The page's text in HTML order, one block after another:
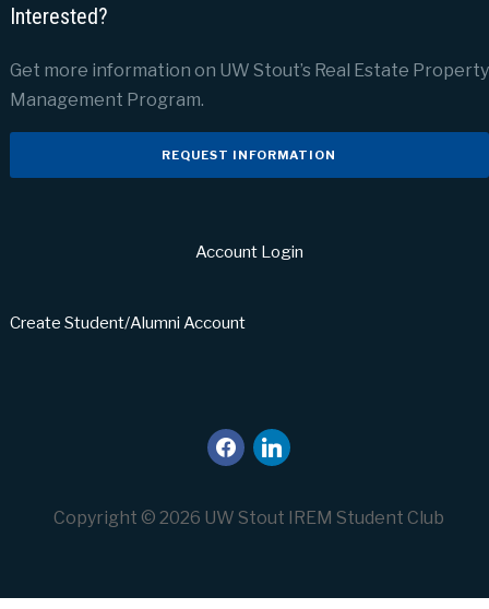
Interested?
Get more information on UW Stout’s Real Estate Property
Management Program.
REQUEST INFORMATION
Account Login
Create Student/Alumni Account
facebook
linkedin
Copyright © 2026 UW Stout IREM Student Club